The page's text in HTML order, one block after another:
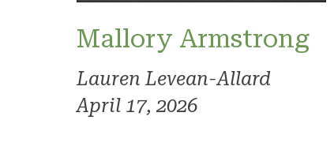
Mallory Armstrong
Lauren Levean-Allard
April 17, 2026